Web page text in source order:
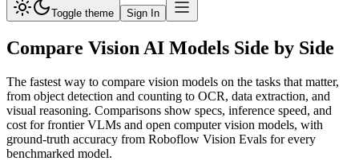
Toggle theme Sign In
Compare Vision AI Models Side by Side
The fastest way to compare vision models on the tasks that matter,
from object detection and counting to OCR, data extraction, and
visual reasoning. Comparisons show specs, inference speed, and
cost for frontier VLMs and open computer vision models, with
ground-truth accuracy from Roboflow Vision Evals for every
benchmarked model.